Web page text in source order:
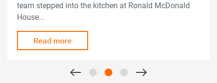
team stepped into the kitchen at Ronald McDonald
House...
Read more